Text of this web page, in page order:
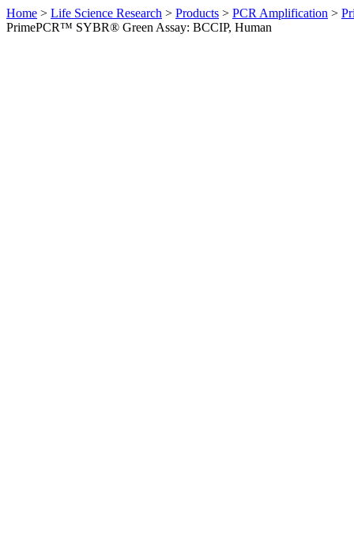
Home > Life Science Research > Products > PCR Amplification >
PrimePCR™ SYBR® Green Assay: BCCIP, Human